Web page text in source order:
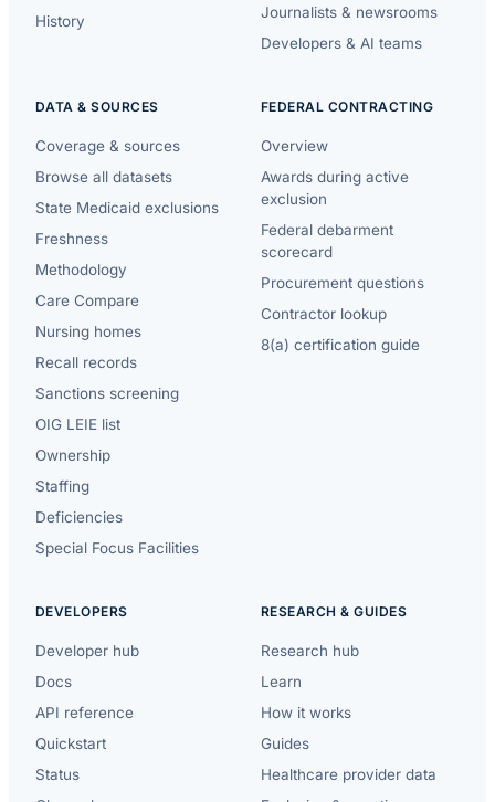
History
Journalists & newsrooms
Developers & AI teams
DATA & SOURCES
Coverage & sources
Browse all datasets
State Medicaid exclusions
Freshness
Methodology
Care Compare
Nursing homes
Recall records
Sanctions screening
OIG LEIE list
Ownership
Staffing
Deficiencies
Special Focus Facilities
FEDERAL CONTRACTING
Overview
Awards during active
exclusion
Federal debarment
scorecard
Procurement questions
Contractor lookup
8(a) certification guide
DEVELOPERS
Developer hub
Docs
API reference
Quickstart
Status
RESEARCH & GUIDES
Research hub
Learn
How it works
Guides
Healthcare provider data